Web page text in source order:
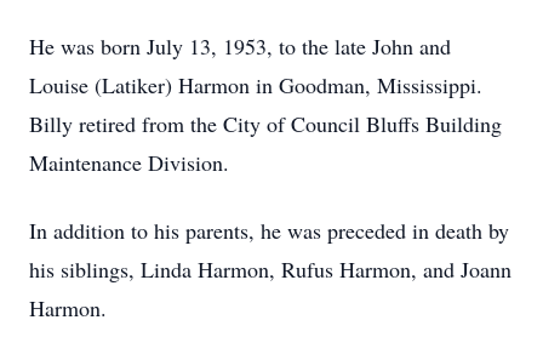
He was born July 13, 1953, to the late John and
Louise (Latiker) Harmon in Goodman, Mississippi.
Billy retired from the City of Council Bluffs Building
Maintenance Division.
In addition to his parents, he was preceded in death by
his siblings, Linda Harmon, Rufus Harmon, and Joann
Harmon.